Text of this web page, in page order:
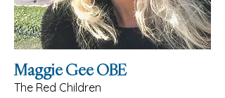
Maggie Gee OBE
The Red Children